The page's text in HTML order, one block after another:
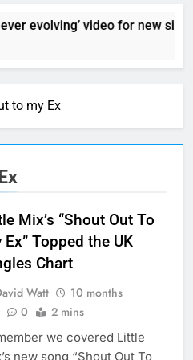
evolving’ video for new
to my Ex
Mix’s “Shout Out To
Ex” Topped the UK
Chart
Watt
10 months
0 2 mins
we covered Little
new song “Shout Out To